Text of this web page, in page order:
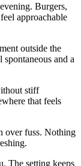
Burgers,
approachable
outside the
and a
stiff
that feels
over fuss. Nothing
The setting keeps